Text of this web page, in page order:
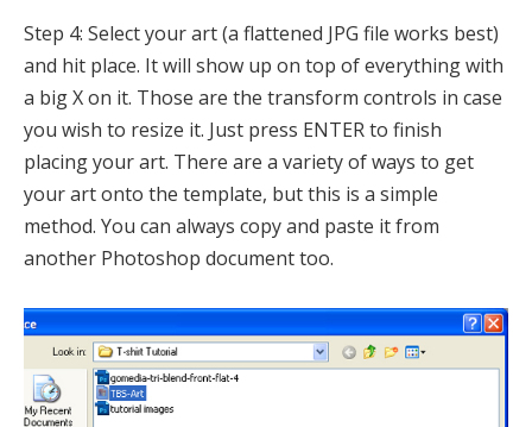
Step 4: Select your art (a flattened JPG file works best)
and hit place. It will show up on top of everything with
a big X on it. Those are the transform controls in case
you wish to resize it. Just press ENTER to finish
placing your art. There are a variety of ways to get
your art onto the template, but this is a simple
method. You can always copy and paste it from
another Photoshop document too.